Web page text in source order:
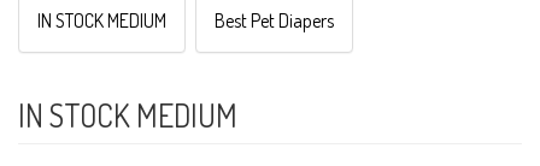
IN STOCK MEDIUM Best Pet Diapers
IN STOCK MEDIUM